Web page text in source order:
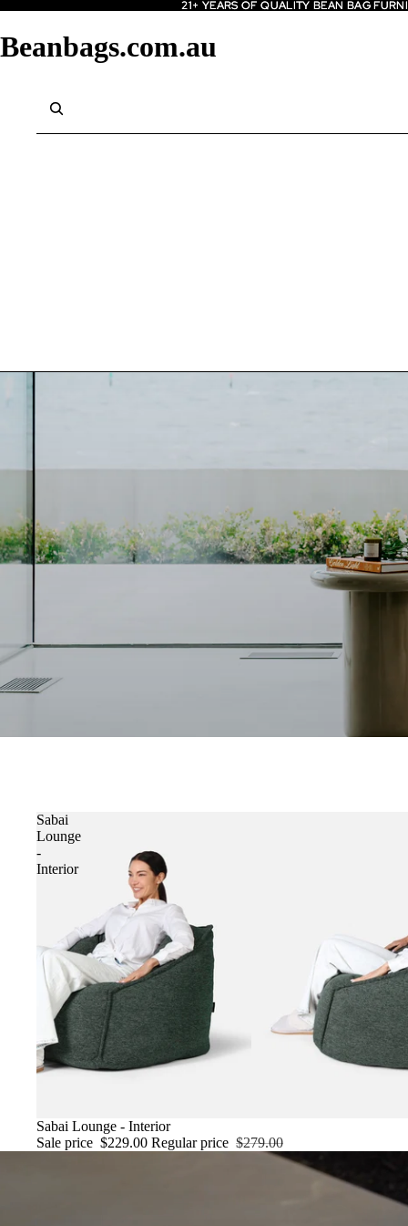
21+ YEARS OF QUALITY BEAN BAG
21+ YEARS OF QUALITY BEAN BAG
Beanbags.com.au
Sabai
Lounge
-
Interior
SALE
Sabai Lounge - Interior
Sale price $229.00 Regular price $279.00